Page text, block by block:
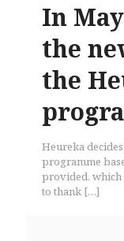
In
the
the
Heureka
programme
provided, which
to thank […]